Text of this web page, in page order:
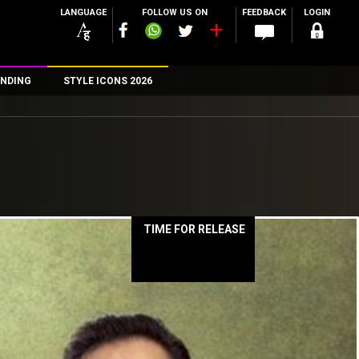
LANGUAGE FOLLOW US ON FEEDBACK LOGIN
STYLE ICONS 2026
TIME FOR RELEASE